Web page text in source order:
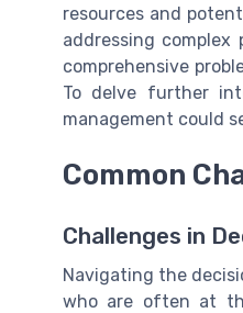
resources and
addressing complex
comprehensive
To delve further
management could
Common
Challenges in
Navigating the
who are often at